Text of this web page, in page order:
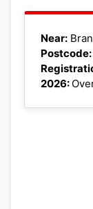
+
−
Near:
Postcode:
2026: